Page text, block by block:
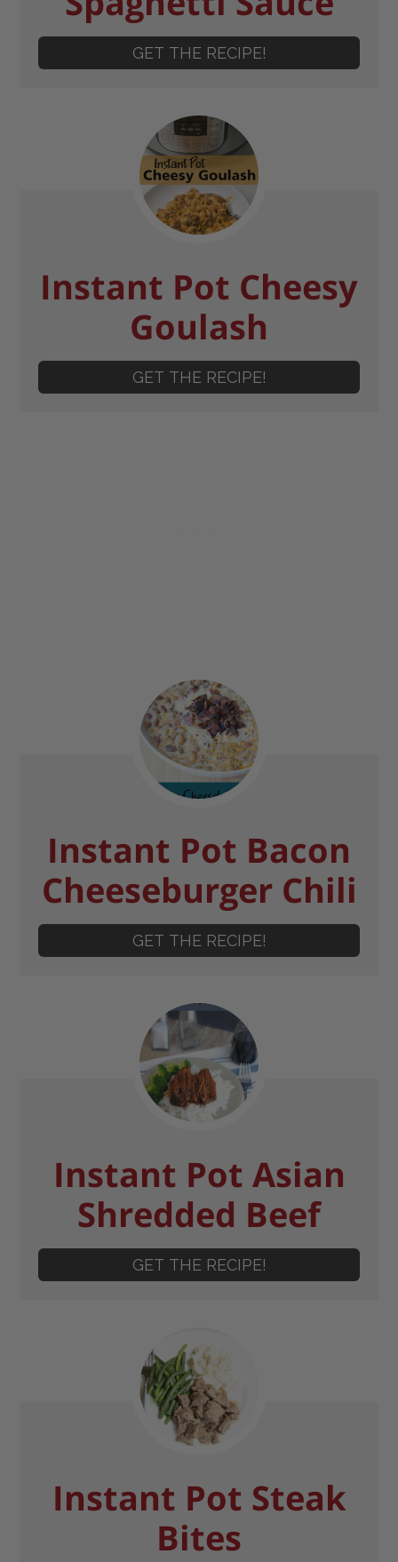
GET THE RECIPE!
Instant Pot Cheesy
Goulash
GET THE RECIPE!
Instant Pot Bacon
Cheeseburger Chili
GET THE RECIPE!
Instant Pot Asian
Shredded Beef
GET THE RECIPE!
Instant Pot Steak
Bites